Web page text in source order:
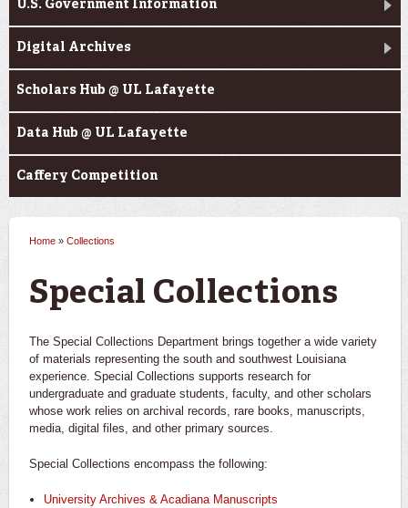
U.S. Government Information
Digital Archives
Scholars Hub @ UL Lafayette
Data Hub @ UL Lafayette
Caffery Competition
Home » Collections
Special Collections
The Special Collections Department brings together a wide variety
of materials representing the south and southwest Louisiana
experience. Special Collections supports research for
undergraduate and graduate students, faculty, and other scholars
whose work relies on archival records, rare books, manuscripts,
media, digital files, and other primary sources.
Special Collections encompass the following:
University Archives & Acadiana Manuscripts